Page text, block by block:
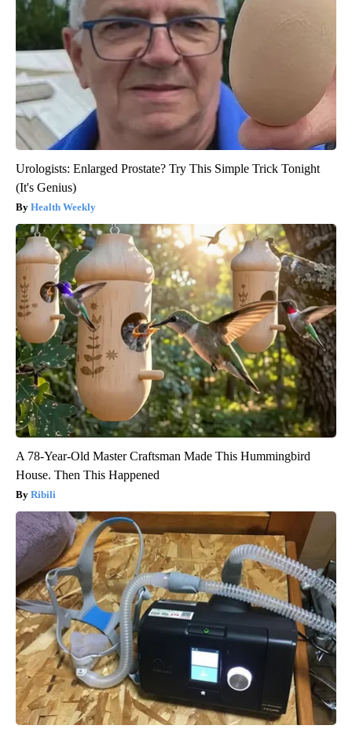
Urologists: Enlarged Prostate? Try This Simple Trick Tonight
(It's Genius)
Health Weekly
A 78-Year-Old Master Craftsman Made This Hummingbird
House. Then This Happened
Ribili